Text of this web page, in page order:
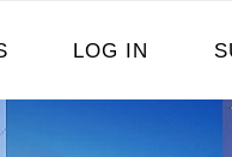
LOG IN